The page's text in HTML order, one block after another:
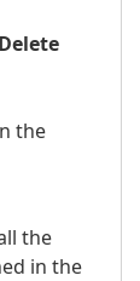
Delete
the
the
in the